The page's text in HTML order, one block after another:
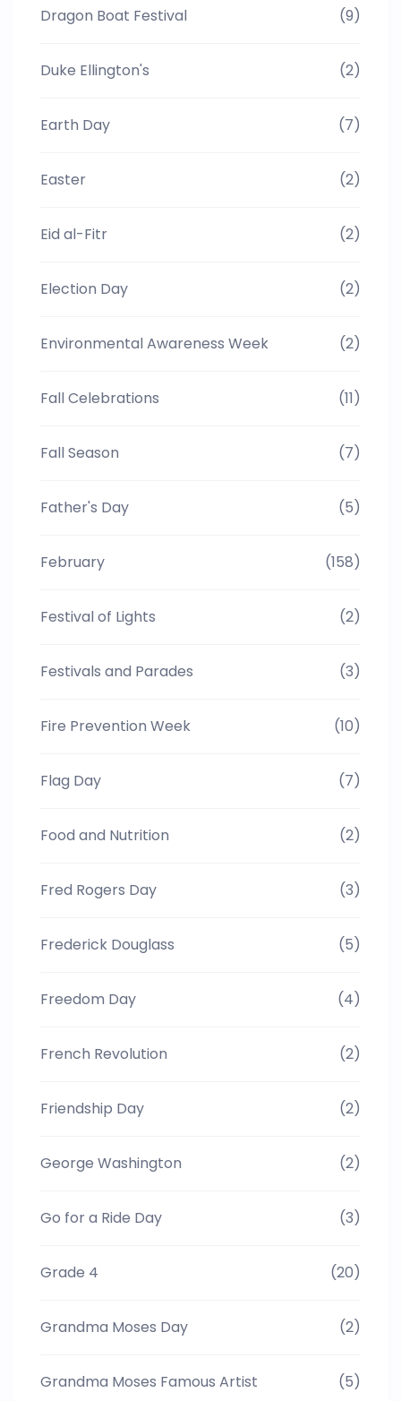
Dragon Boat Festival (9)
Duke Ellington's (2)
Earth Day (7)
Easter (2)
Eid al-Fitr (2)
Election Day (2)
Environmental Awareness Week (2)
Fall Celebrations (11)
Fall Season (7)
Father's Day (5)
February (158)
Festival of Lights (2)
Festivals and Parades (3)
Fire Prevention Week (10)
Flag Day (7)
Food and Nutrition (2)
Fred Rogers Day (3)
Frederick Douglass (5)
Freedom Day (4)
French Revolution (2)
Friendship Day (2)
George Washington (2)
Go for a Ride Day (3)
Grade 4 (20)
Grandma Moses Day (2)
Grandma Moses Famous Artist (5)